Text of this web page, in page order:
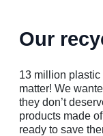
Our
13 million plastic
matter! We
they don’t
products made
ready to save